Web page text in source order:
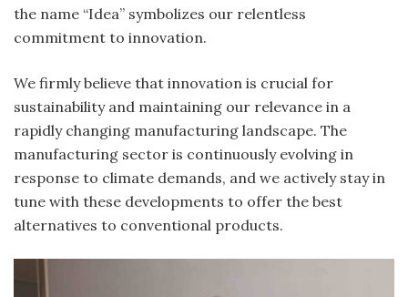
the name “Idea” symbolizes our relentless
commitment to innovation.
We firmly believe that innovation is crucial for
sustainability and maintaining our relevance in a
rapidly changing manufacturing landscape. The
manufacturing sector is continuously evolving in
response to climate demands, and we actively stay in
tune with these developments to offer the best
alternatives to conventional products.